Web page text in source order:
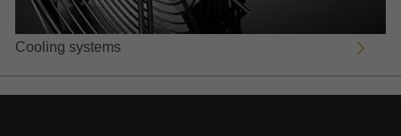
Cooling systems